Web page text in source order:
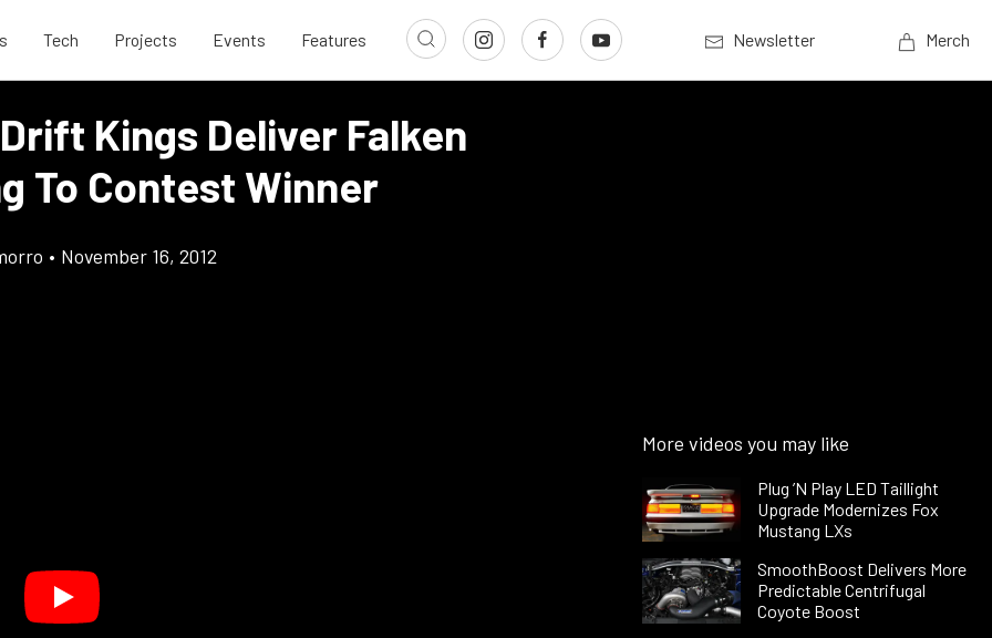
Tech Projects Events Features Newsletter Merch
Kings Deliver Falken
To Contest Winner
• November 16, 2012
More videos you may like
Plug ’N Play LED Taillight
Upgrade Modernizes Fox
Mustang LXs
SmoothBoost Delivers More
Predictable Centrifugal
Coyote Boost